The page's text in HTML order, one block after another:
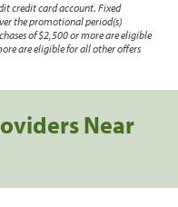
credit card account. Fixed
the promotional period(s)
of $2,500 or more are eligible
are eligible for all other offers
Near